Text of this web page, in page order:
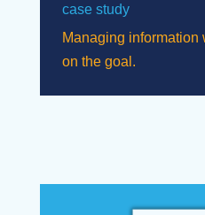
case study
Managing information
on the goal.